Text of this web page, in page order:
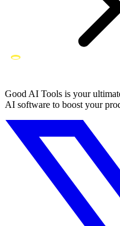
Good AI Tools is your
AI software to boost your